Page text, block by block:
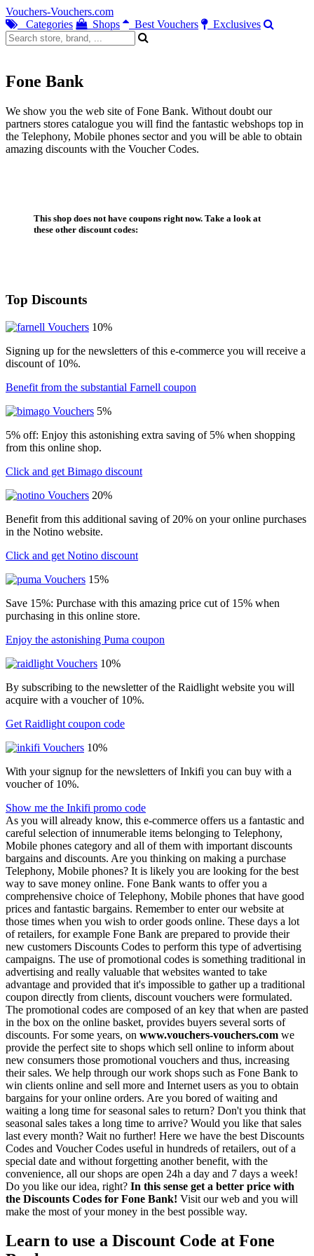
Vouchers-Vouchers.com
Categories
Shops Best Vouchers Exclusives
Fone Bank
We show you the web site of Fone Bank. Without doubt our
partners stores catalogue you will find the fantastic webshops top in
the Telephony, Mobile phones sector and you will be able to obtain
amazing discounts with the Voucher Codes.
This shop does not have coupons right now. Take a look at
these other discount codes:
Top Discounts
10%
Signing up for the newsletters of this e-commerce you will receive a
discount of 10%.
Benefit from the substantial Farnell coupon
5%
5% off: Enjoy this astonishing extra saving of 5% when shopping
from this online shop.
Click and get Bimago discount
20%
Benefit from this additional saving of 20% on your online purchases
in the Notino website.
Click and get Notino discount
15%
Save 15%: Purchase with this amazing price cut of 15% when
purchasing in this online store.
Enjoy the astonishing Puma coupon
10%
By subscribing to the newsletter of the Raidlight website you will
acquire with a voucher of 10%.
Get Raidlight coupon code
10%
With your signup for the newsletters of Inkifi you can buy with a
voucher of 10%.
Show me the Inkifi promo code
As you will already know, this e-commerce offers us a fantastic and
careful selection of innumerable items belonging to Telephony,
Mobile phones category and all of them with important discounts
bargains and discounts. Are you thinking on making a purchase
Telephony, Mobile phones? It is likely you are looking for the best
way to save money online. Fone Bank wants to offer you a
comprehensive choice of Telephony, Mobile phones that have good
prices and fantastic bargains. Remember to enter our website at
those times when you wish to order goods online. These days a lot
of retailers, for example Fone Bank are prepared to provide their
new customers Discounts Codes to perform this type of advertising
campaigns. The use of promotional codes is something traditional in
advertising and really valuable that websites wanted to take
advantage and provided that it's impossible to gather up a traditional
coupon directly from clients, discount vouchers were formulated.
The promotional codes are composed of an key that when are pasted
in the box on the online basket, provides buyers several sorts of
discounts. For some years, on www.vouchers-vouchers.com we
provide the perfect site to shops which sell online to inform about
new consumers those promotional vouchers and thus, increasing
their sales. We help through our work shops such as Fone Bank to
win clients online and sell more and Internet users as you to obtain
bargains for your online orders. Are you bored of waiting and
waiting a long time for seasonal sales to return? Don't you think that
seasonal sales takes a long time to arrive? Would you like that sales
last every month? Wait no further! Here we have the best Discounts
Codes and Voucher Codes useful in hundreds of retailers, out of a
special date and without forgetting another benefit, with the
convenience, all our shops are open 24h a day and 7 days a week!
Do you like our idea, right? In this sense get a better price with
the Discounts Codes for Fone Bank! Visit our web and you will
make the most of your money in the best possible way.
Learn to use a Discount Code at Fone